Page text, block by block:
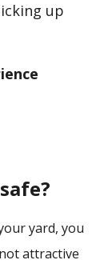
up
yard, you
attractive